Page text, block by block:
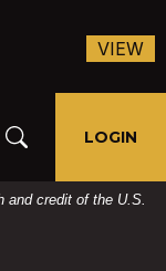
Toggle Search
LOGIN
and credit of the U.S.
VIEW